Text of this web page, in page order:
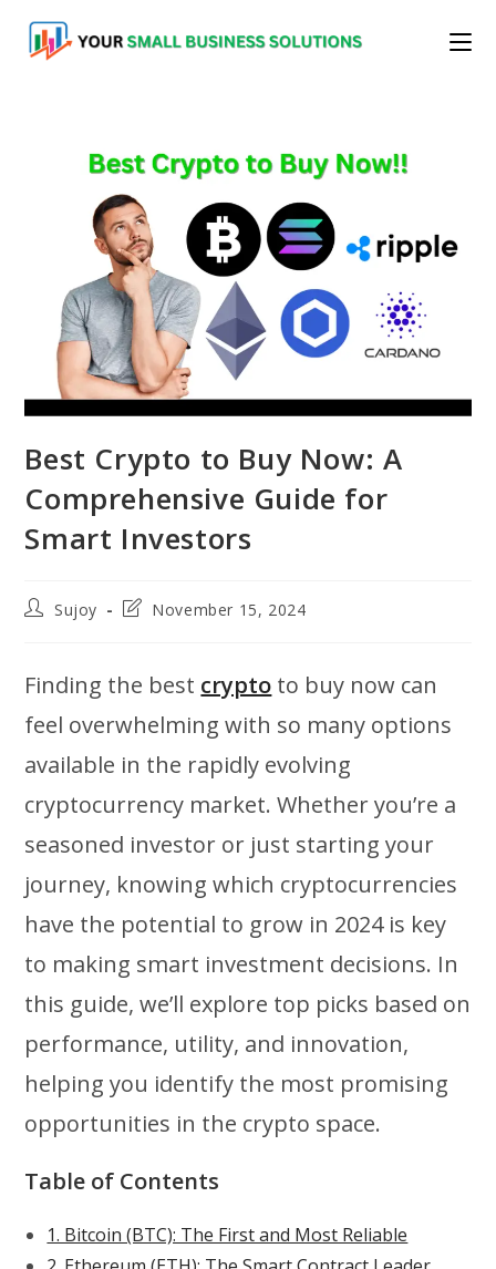
content
Best Crypto to Buy Now: A
Comprehensive Guide for
Smart Investors
PostSujoy
PostNovember 15, 2024
Finding the best crypto to buy now can
feel overwhelming with so many options
available in the rapidly evolving
cryptocurrency market. Whether you’re a
seasoned investor or just starting your
journey, knowing which cryptocurrencies
have the potential to grow in 2024 is key
to making smart investment decisions. In
this guide, we’ll explore top picks based on
performance, utility, and innovation,
helping you identify the most promising
opportunities in the crypto space.
Table of Contents
1. Bitcoin (BTC): The First and Most Reliable